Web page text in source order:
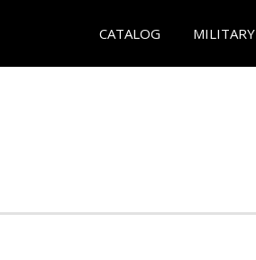
CATALOG MILITARY